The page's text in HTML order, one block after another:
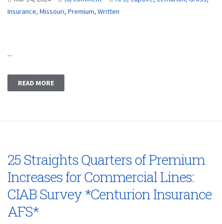
Insurance, Missouri, Premium, Written
...
READ MORE
25 Straights Quarters of Premium
Increases for Commercial Lines:
CIAB Survey *Centurion Insurance
AFS*